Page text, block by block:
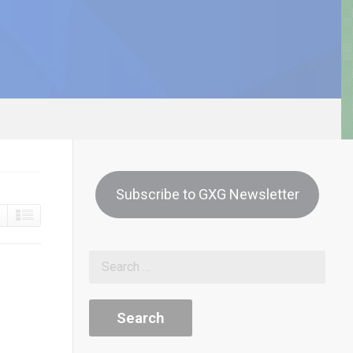
Subscribe to GXG Newsletter